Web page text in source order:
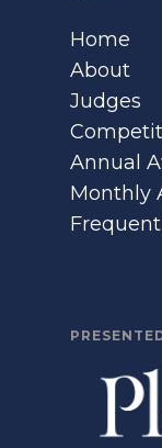
Home
About
Judges
Annual
Monthly